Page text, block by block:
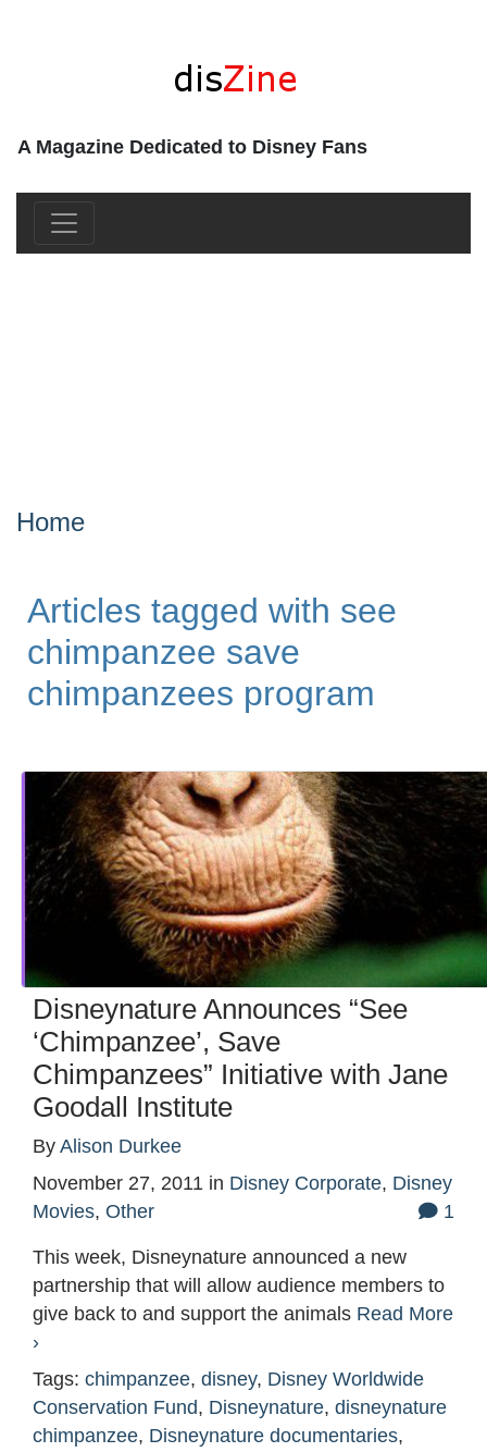
A Magazine Dedicated to Disney Fans
Home
Articles tagged with see
chimpanzee save
chimpanzees program
Disneynature Announces “See
‘Chimpanzee’, Save
Chimpanzees” Initiative with Jane
Goodall Institute
By Alison Durkee
November 27, 2011 in Disney Corporate, Disney
Movies, Other 1
This week, Disneynature announced a new
partnership that will allow audience members to
give back to and support the animals Read More
›
Tags: chimpanzee, disney, Disney Worldwide
Conservation Fund, Disneynature, disneynature
chimpanzee, Disneynature documentaries,